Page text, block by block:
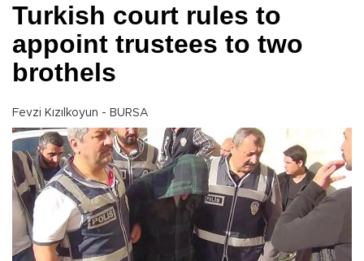
Turkish court rules to
appoint trustees to two
brothels
Fevzi Kızılkoyun - BURSA